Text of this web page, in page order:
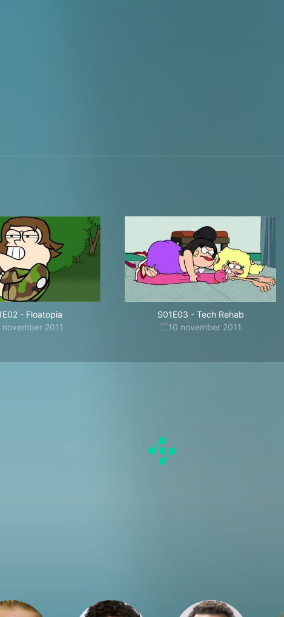
- Floatopia
november 2011
S01E03 - Tech Rehab
10 november 2011